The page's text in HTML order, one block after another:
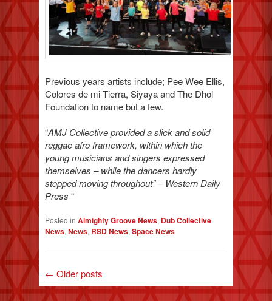
Previous years artists include; Pee Wee Ellis,
Colores de mi Tierra, Siyaya and The Dhol
Foundation to name but a few.
“AMJ Collective provided a slick and solid
reggae afro framework, within which the
young musicians and singers expressed
themselves – while the dancers hardly
stopped moving throughout” – Western Daily
Press “
Posted in Almighty Groove News, Dub Collective
News, News, RSD News, Space News
POST NAVIGATION
← Older posts